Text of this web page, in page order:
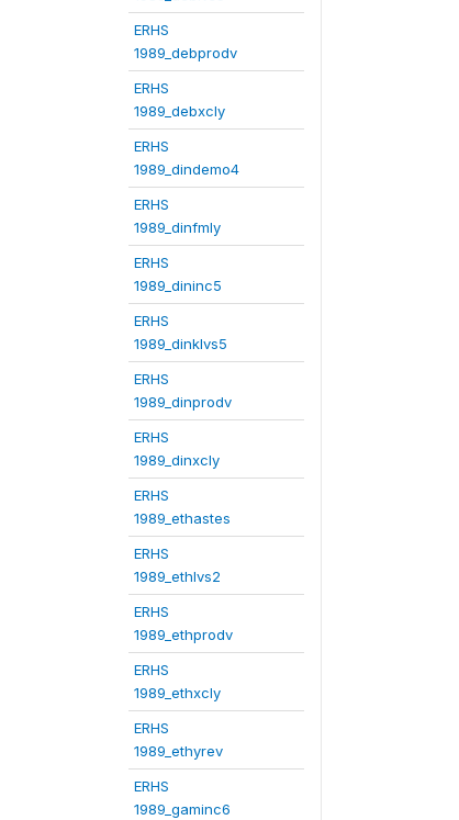
ERHS
1989_debprodv
ERHS
1989_debxcly
ERHS
1989_dindemo4
ERHS
1989_dinfmly
ERHS
1989_dininc5
ERHS
1989_dinklvs5
ERHS
1989_dinprodv
ERHS
1989_dinxcly
ERHS
1989_ethastes
ERHS
1989_ethlvs2
ERHS
1989_ethprodv
ERHS
1989_ethxcly
ERHS
1989_ethyrev
ERHS
1989_gaminc6